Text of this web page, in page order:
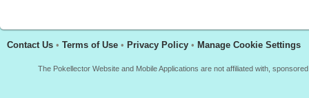
Contact Us • Terms of Use • Privacy Policy • Manage Cookie Settings
The Pokellector Website and Mobile Applications are not affiliated with,